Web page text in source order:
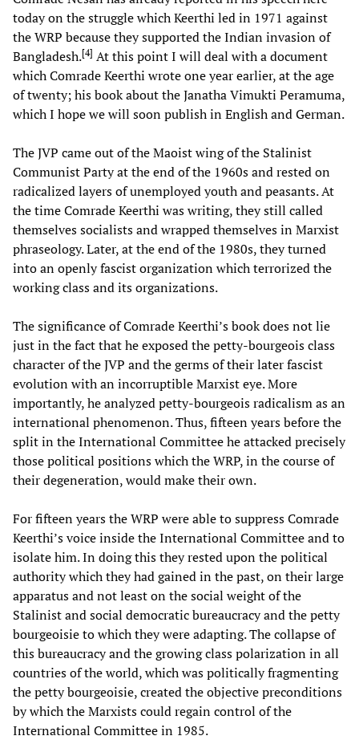
today on the struggle which Keerthi led in 1971 against
the WRP because they supported the Indian invasion of
Bangladesh.[4] At this point I will deal with a document
which Comrade Keerthi wrote one year earlier, at the age
of twenty; his book about the Janatha Vimukti Peramuma,
which I hope we will soon publish in English and German.
The JVP came out of the Maoist wing of the Stalinist
Communist Party at the end of the 1960s and rested on
radicalized layers of unemployed youth and peasants. At
the time Comrade Keerthi was writing, they still called
themselves socialists and wrapped themselves in Marxist
phraseology. Later, at the end of the 1980s, they turned
into an openly fascist organization which terrorized the
working class and its organizations.
The significance of Comrade Keerthi’s book does not lie
just in the fact that he exposed the petty-bourgeois class
character of the JVP and the germs of their later fascist
evolution with an incorruptible Marxist eye. More
importantly, he analyzed petty-bourgeois radicalism as an
international phenomenon. Thus, fifteen years before the
split in the International Committee he attacked precisely
those political positions which the WRP, in the course of
their degeneration, would make their own.
For fifteen years the WRP were able to suppress Comrade
Keerthi’s voice inside the International Committee and to
isolate him. In doing this they rested upon the political
authority which they had gained in the past, on their large
apparatus and not least on the social weight of the
Stalinist and social democratic bureaucracy and the petty
bourgeoisie to which they were adapting. The collapse of
this bureaucracy and the growing class polarization in all
countries of the world, which was politically fragmenting
the petty bourgeoisie, created the objective preconditions
by which the Marxists could regain control of the
International Committee in 1985.